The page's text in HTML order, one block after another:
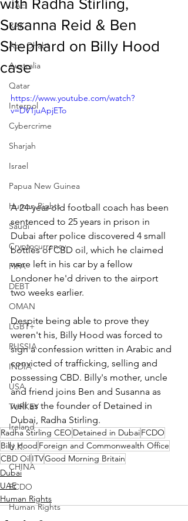
UAE
RAK
Abu Dhabi
Australia
Qatar
Interpol
Cybercrime
Sharjah
Israel
Papua New Guinea
Human Rights
Saudi
Cryptocurrency
FIFA
DEBT
OMAN
LGBT+
RUSSIA
INDIA
USA
TURKEY
Ireland
U.K.
CHINA
FCDO
Human Rights
with Radha Stirling,
Susanna Reid & Ben
Shephard on Billy Hood
case
https://www.youtube.com/watch?
v=DV1juApjETo
A 24-year-old football coach has been
sentenced to 25 years in prison in
Dubai after police discovered 4 small
bottles of CBD oil, which he claimed
were left in his car by a fellow
Londoner he'd driven to the airport
two weeks earlier.
Despite being able to prove they
weren't his, Billy Hood was forced to
sign a confession written in Arabic and
convicted of trafficking, selling and
possessing CBD. Billy's mother, uncle
and friend joins Ben and Susanna as
well as the founder of Detained in
Dubai, Radha Stirling.
Radha Stirling CEO Detained in DubaiFCDO
Billy Hood Foreign and Commonwealth Office
CBD OilITVGood Morning Britain
Dubai
UAE
Human Rights